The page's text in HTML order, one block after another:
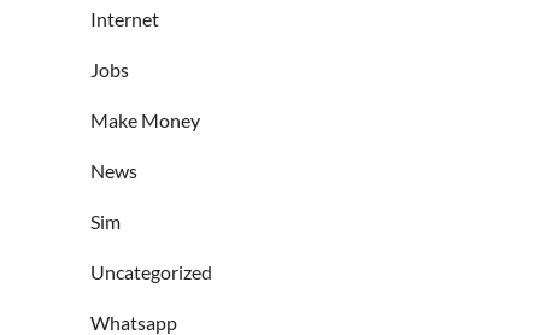
Internet
Jobs
Make Money
News
Sim
Uncategorized
Whatsapp